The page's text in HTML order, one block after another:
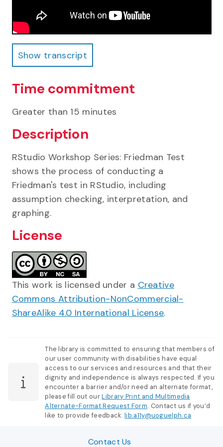
Show transcript
Show transcript
Time commitment
Greater than 15 minutes
Description
RStudio Workshop Series: Friedman Test
shows the process of conducting a
Friedman's test in RStudio, including
assumption checking, interpretation, and
graphing.
License
This work is licensed under a Creative
Commons Attribution-NonCommercial-
ShareAlike 4.0 International License.
The library is committed to ensuring that members of
our user community with disabilities have equal
access to our services and resources and that their
dignity and independence is always respected. If you
encounter a barrier and/or need an alternate format,
please fill out ourLibrary Print and Multimedia
Alternate-Format Request Form. Contact us if you’d
like to provide feedback:lib.a11y@uoguelph.ca
Contact Us